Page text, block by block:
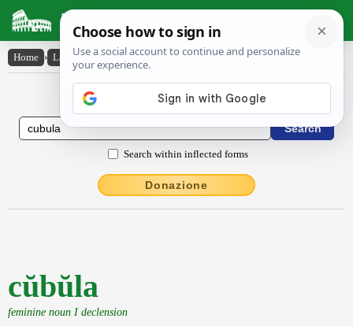
Latin Dictionary
Home › Latin-English › cŭbŭla
Latin to English Dictionary
Search within inflected forms
Donazione
cŭbŭla
feminine noun I declension